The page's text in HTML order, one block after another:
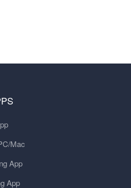
Mac
App
App